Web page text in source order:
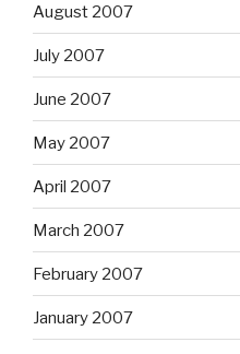
August 2007
July 2007
June 2007
May 2007
April 2007
March 2007
February 2007
January 2007